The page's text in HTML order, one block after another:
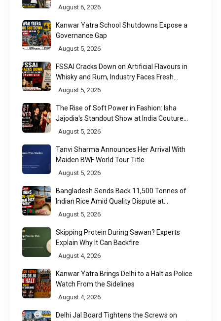
Raises a Constitutional Question
August 6, 2026
Kanwar Yatra School Shutdowns Expose a
Governance Gap
August 5, 2026
FSSAI Cracks Down on Artificial Flavours in
Whisky and Rum, Industry Faces Fresh
Regulatory Challenge
August 5, 2026
The Rise of Soft Power in Fashion: Isha
Jajodia's Standout Show at India Couture
Week 2026
August 5, 2026
Tanvi Sharma Announces Her Arrival With
Maiden BWF World Tour Title
August 5, 2026
Bangladesh Sends Back 11,500 Tonnes of
Indian Rice Amid Quality Dispute at
Chittagong Port
August 5, 2026
Skipping Protein During Sawan? Experts
Explain Why It Can Backfire
August 4, 2026
Kanwar Yatra Brings Delhi to a Halt as Police
Watch From the Sidelines
August 4, 2026
Delhi Jal Board Tightens the Screws on